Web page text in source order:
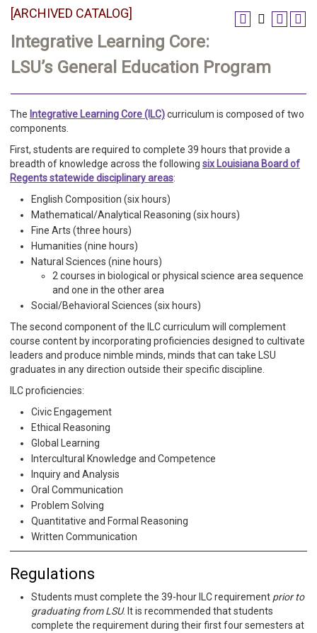
[ARCHIVED CATALOG]
Integrative Learning Core:
LSU’s General Education Program
The Integrative Learning Core (ILC)curriculum is composed of two
components.
First, students are required to complete 39 hours that provide a
breadth of knowledge across the following six Louisiana Board of
Regents statewide disciplinary areas:
English Composition (six hours)
Mathematical/Analytical Reasoning (six hours)
Fine Arts (three hours)
Humanities (nine hours)
Natural Sciences (nine hours)
2 courses in biological or physical science area sequence
and one in the other area
Social/Behavioral Sciences (six hours)
The second component of the ILC curriculum will complement
course content by incorporating proficiencies designed to cultivate
leaders and produce nimble minds, minds that can take LSU
graduates in any direction outside their specific discipline.
ILC proficiencies:
Civic Engagement
Ethical Reasoning
Global Learning
Intercultural Knowledge and Competence
Inquiry and Analysis
Oral Communication
Problem Solving
Quantitative and Formal Reasoning
Written Communication
Regulations
Students must complete the 39-hour ILC requirement prior to
graduating from LSU. It is recommended that students
complete the requirement during their first four semesters at